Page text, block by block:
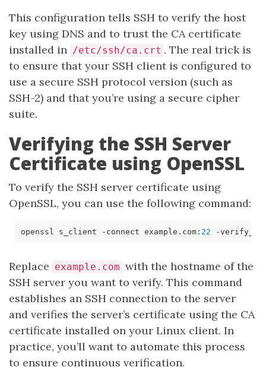
This configuration tells SSH to verify the host
key using DNS and to trust the CA certificate
installed in /etc/ssh/ca.crt . The real trick is
to ensure that your SSH client is configured to
use a secure SSH protocol version (such as
SSH-2) and that you’re using a secure cipher
suite.
Verifying the SSH Server
Certificate using OpenSSL
To verify the SSH server certificate using
OpenSSL, you can use the following command:
openssl s_client -connect example.com: 22 -verify_
Replace example.com with the hostname of the
SSH server you want to verify. This command
establishes an SSH connection to the server
and verifies the server’s certificate using the CA
certificate installed on your Linux client. In
practice, you’ll want to automate this process
to ensure continuous verification.